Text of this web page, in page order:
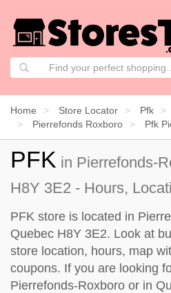
Home Store Locator Pfk
Pierrefonds Roxboro
Pfk
PFK in Pierrefonds-
H8Y 3E2 - Hours,
PFK store is located in
Quebec H8Y 3E2. Look at
store location, hours, map
coupons. If you are looking
Pierrefonds-Roxboro or in